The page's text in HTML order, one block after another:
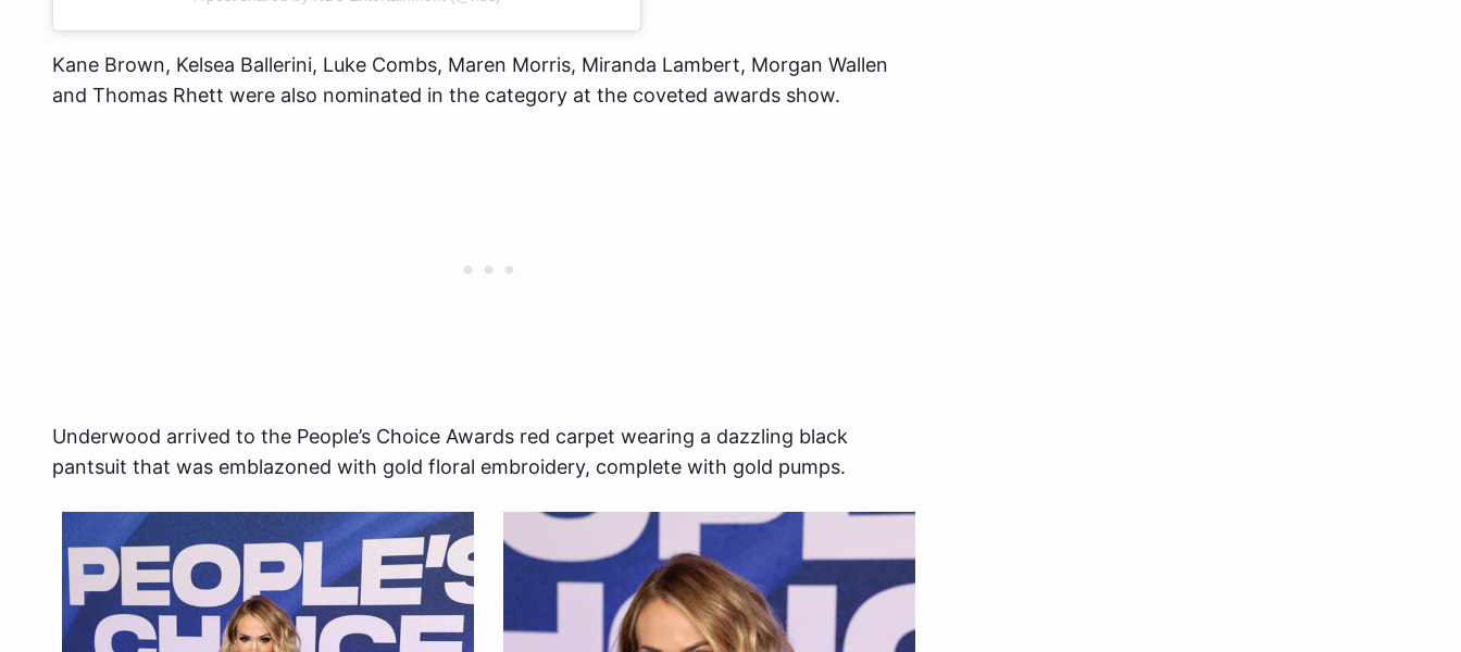
Kane Brown, Kelsea Ballerini, Luke Combs, Maren Morris, Miranda Lambert, Morgan Wallen
and Thomas Rhett were also nominated in the category at the coveted awards show.
Underwood arrived to the People’s Choice Awards red carpet wearing a dazzling black
pantsuit that was emblazoned with gold floral embroidery, complete with gold pumps.